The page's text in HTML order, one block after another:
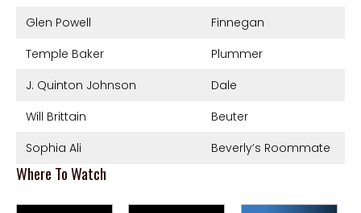
Glen Powell
Finnegan
Temple Baker
Plummer
J. Quinton Johnson
Dale
Will Brittain
Beuter
Sophia Ali
Beverly’s Roommate
Where To Watch